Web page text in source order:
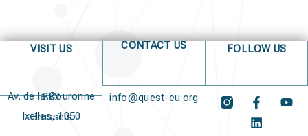
VISIT US
Av. de la Couronne 382
Ixelles, 1050 Brussels
CONTACT US
info@quest-eu.org
FOLLOW US